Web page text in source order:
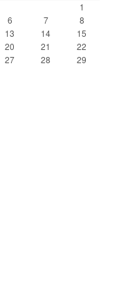
1
6 7
8
13 14
15
20 21
22
27 28
29